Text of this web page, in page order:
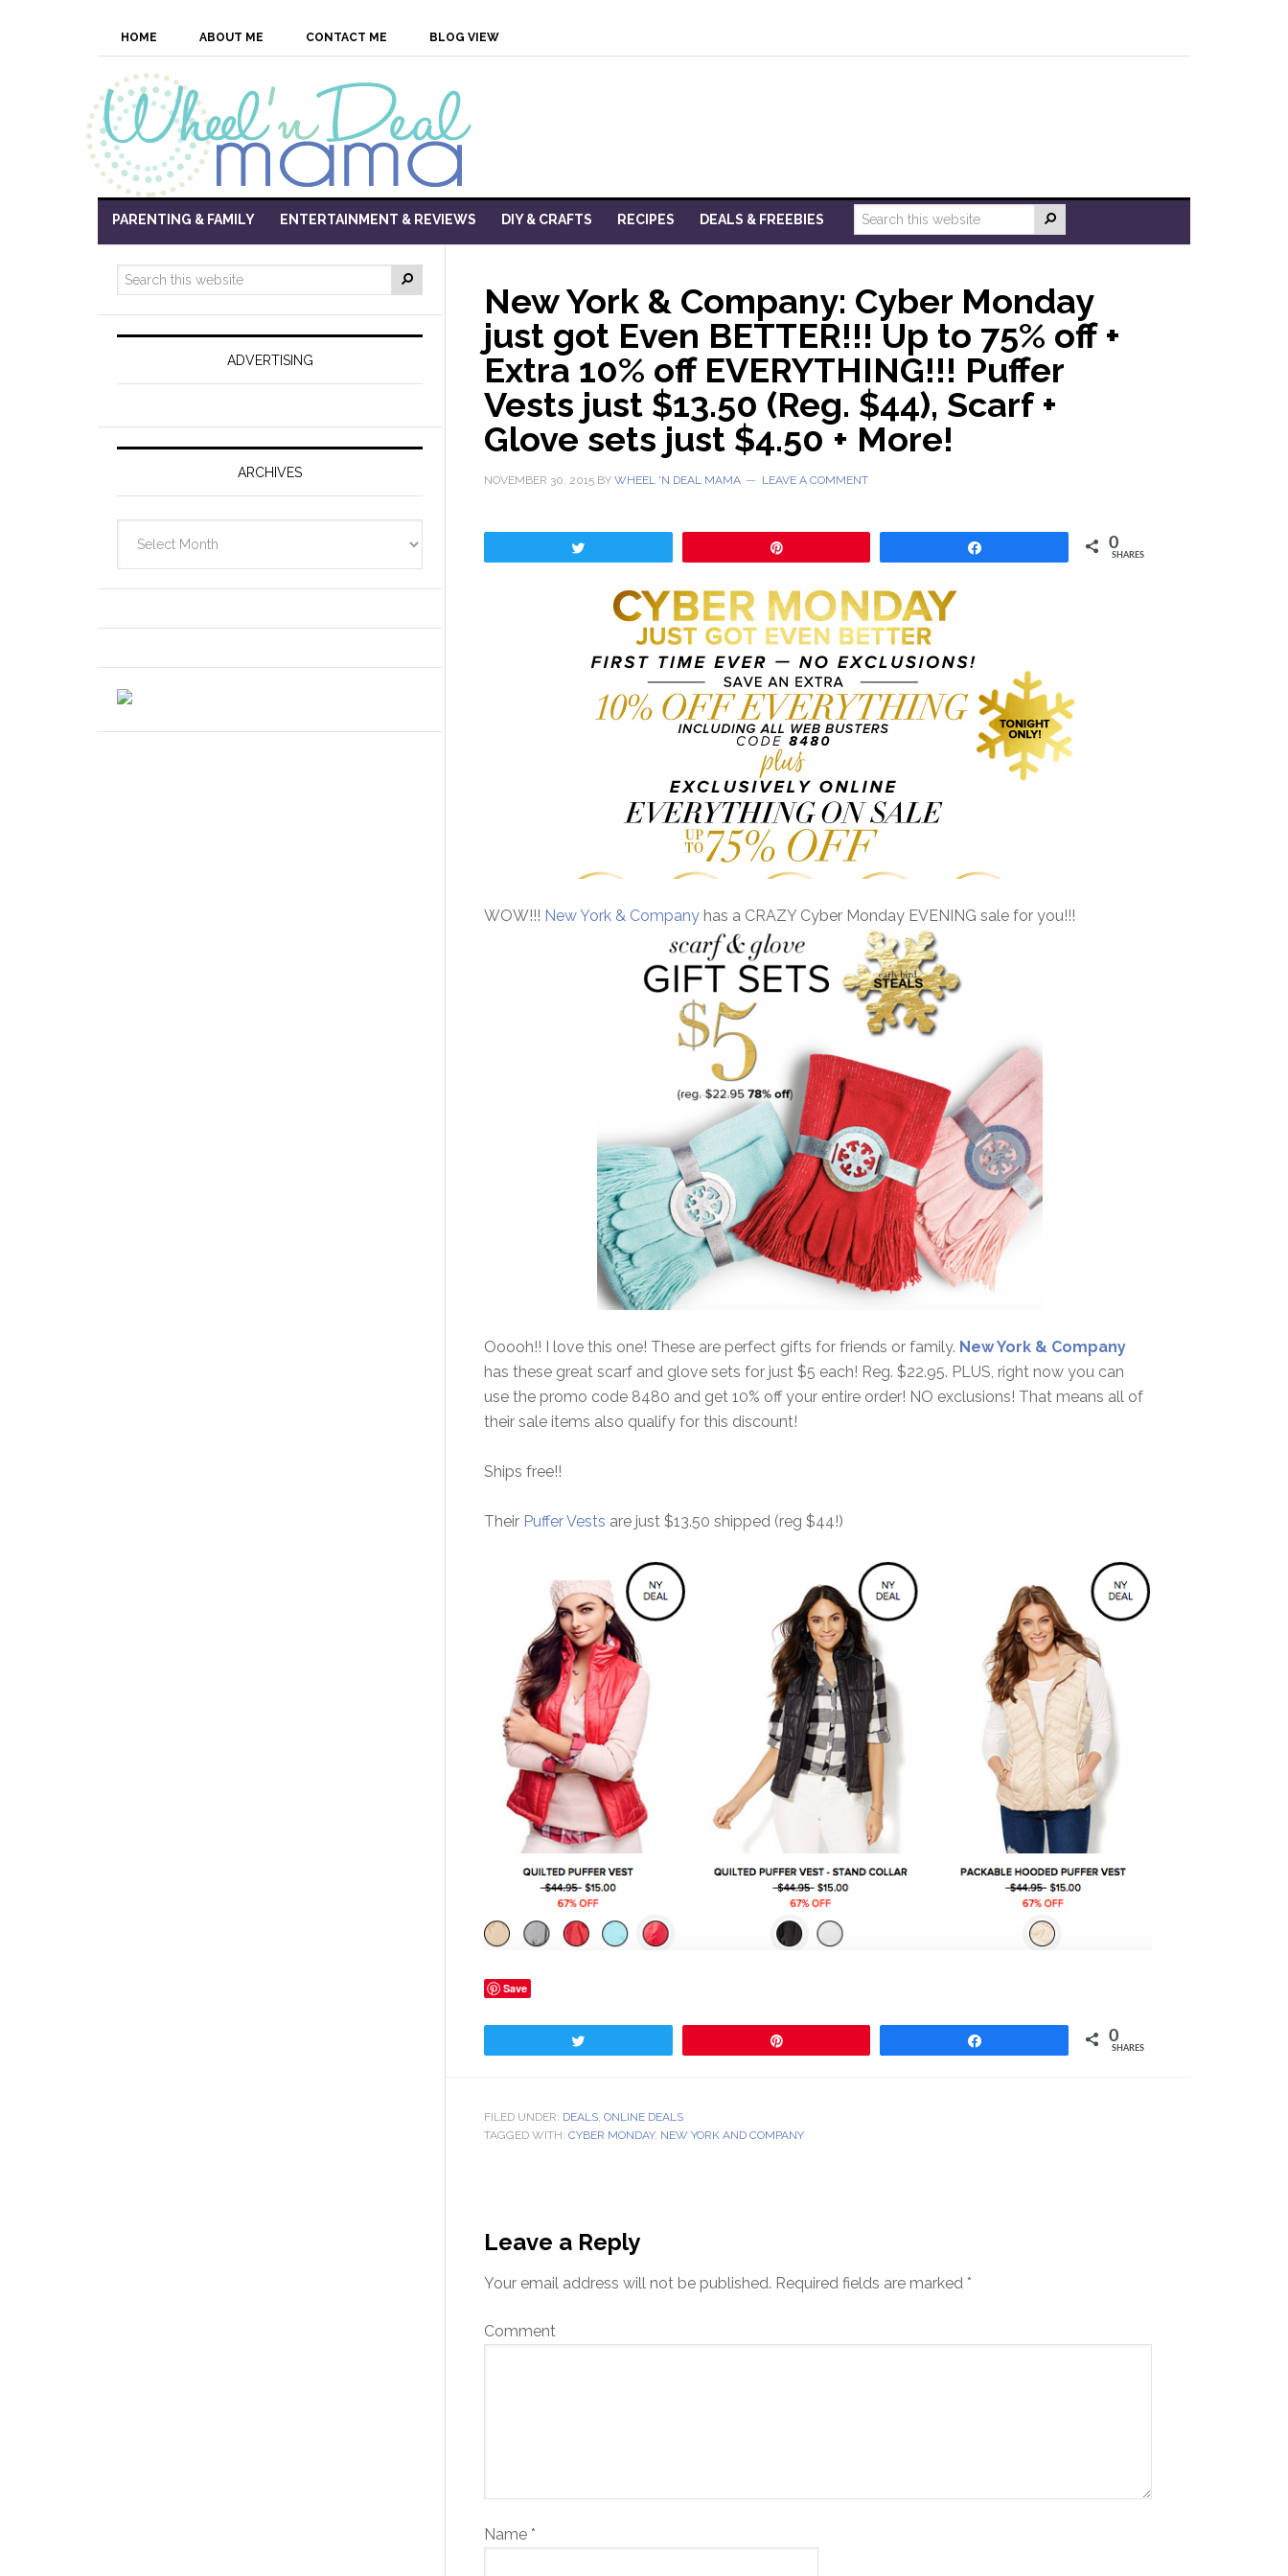
HOME ABOUT ME CONTACT ME BLOG VIEW
PARENTING & FAMILY ENTERTAINMENT & REVIEWS DIY & CRAFTS RECIPES DEALS & FREEBIES
New York & Company: Cyber Monday
just got Even BETTER!!! Up to 75% off +
Extra 10% off EVERYTHING!!! Puffer
Vests just $13.50 (Reg. $44), Scarf +
Glove sets just $4.50 + More!
NOVEMBER 30, 2015 BY WHEEL 'N DEAL MAMA LEAVE A COMMENT
0
SHARES
WOW!!! New York & Company has a CRAZY Cyber Monday EVENING sale for you!!!
Ooooh!! I love this one! These are perfect gifts for friends or family. New York & Company
has these great scarf and glove sets for just $5 each! Reg. $22.95. PLUS, right now you can
use the promo code 8480 and get 10% off your entire order! NO exclusions! That means all of
their sale items also qualify for this discount!
Ships free!!
Their Puffer Vests are just $13.50 shipped (reg $44!)
Save
0
SHARES
FILED UNDER: DEALS, ONLINE DEALS
TAGGED WITH: CYBER MONDAY, NEW YORK AND COMPANY
Leave a Reply
Your email address will not be published. Required fields are marked *
Comment
Name *
ADVERTISING
ARCHIVES